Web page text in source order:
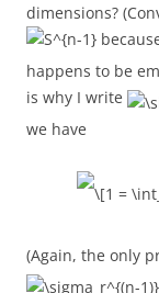
dimensions?
happens to be
is why I write
we have
(Again, the only